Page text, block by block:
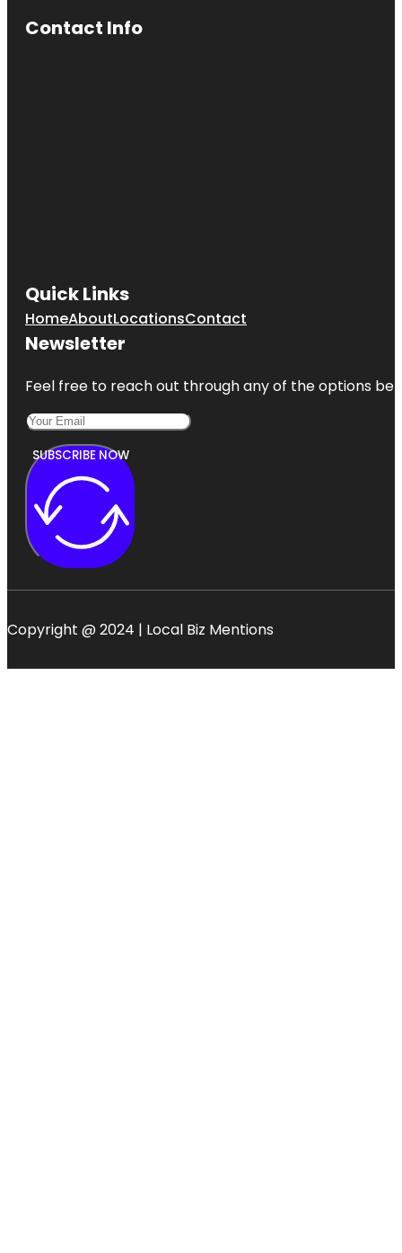
Contact Info
Quick Links
HomeAboutLocationsContact
Newsletter
Feel free to reach out through any of the options
SUBSCRIBE NOW
Copyright @ 2024 | Local Biz Mentions